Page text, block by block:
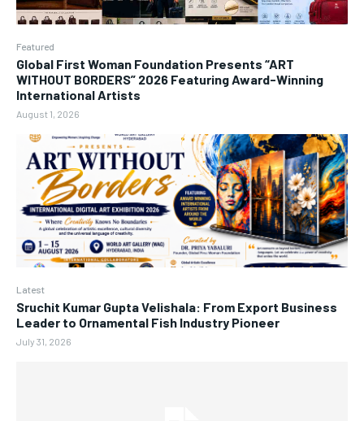
Featured
Global First Woman Foundation Presents “ART
WITHOUT BORDERS” 2026 Featuring Award-Winning
International Artists
August 1, 2026
Latest
Sruchit Kumar Gupta Velishala: From Export Business
Leader to Ornamental Fish Industry Pioneer
July 31, 2026